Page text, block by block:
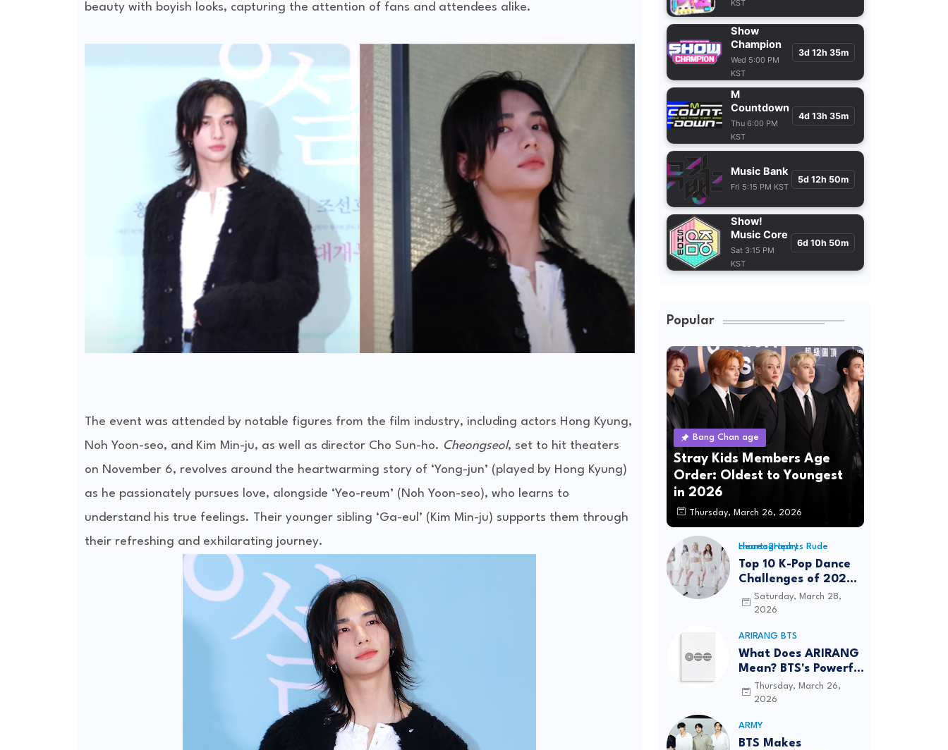
beauty with boyish looks, capturing the attention of fans and attendees alike.
The event was attended by notable figures from the film industry, including actors Hong Kyung,
Noh Yoon-seo, and Kim Min-ju, as well as director Cho Sun-ho. Cheongseol, set to hit theaters
on November 6, revolves around the heartwarming story of ‘Yong-jun’ (played by Hong Kyung)
as he passionately pursues love, alongside ‘Yeo-reum’ (Noh Yoon-seo), who learns to
understand his true feelings. Their younger sibling ‘Ga-eul’ (Kim Min-ju) supports them through
their refreshing and exhilarating journey.
Show
Champion
Wed 5:00 PM
KST
3d 12h 35m
M
Countdown
Thu 6:00 PM
KST
4d 13h 35m
Music Bank
Fri 5:15 PM KST
5d 12h 50m
Show!
Music Core
Sat 3:15 PM
KST
6d 10h 50m
Popular
Bang Chan age
Stray Kids Members Age
Order: Oldest to Youngest
in 2026
Thursday, March 26, 2026
Hearts2Hearts Rude choreography
Top 10 K-Pop Dance
Challenges of 2026:
Viral Trends &
Tutorials
Saturday, March 28,
2026
ARIRANG BTS
What Does ARIRANG
Mean? BTS's Powerful
Connection to
Korean Roots
Thursday, March 26,
2026
ARMY
BTS Makes